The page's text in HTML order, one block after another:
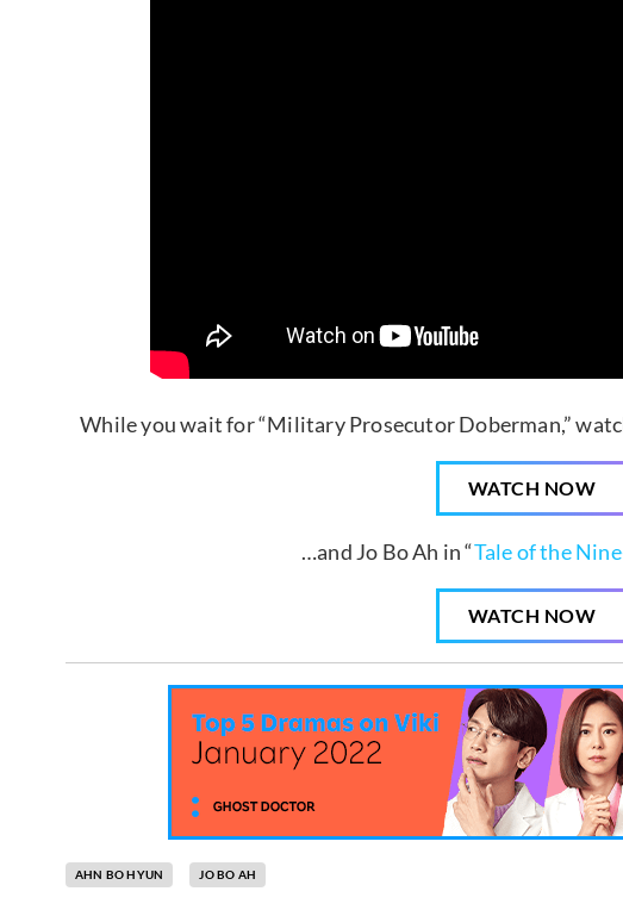
While you wait for “Military Prosecutor Doberman,”
WATCH NOW
…and Jo Bo Ah in “Tale of the
WATCH NOW
AHN BO HYUN JO BO AH